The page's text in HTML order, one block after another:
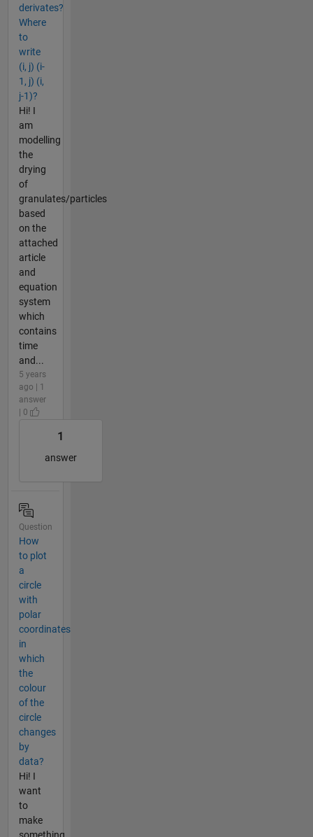
derivates?
Where
to
write
(i, j) (i-
1, j) (i,
j-1)?
Hi! I
am
modelling
the
drying
of
granulates/particles
based
on the
attached
article
and
equation
system
which
contains
time
and...
5 years
ago | 1
answer
| 0
1
answer
Question
How
to plot
a
circle
with
polar
coordinates
in
which
the
colour
of the
circle
changes
by
data?
Hi! I
want
to
make